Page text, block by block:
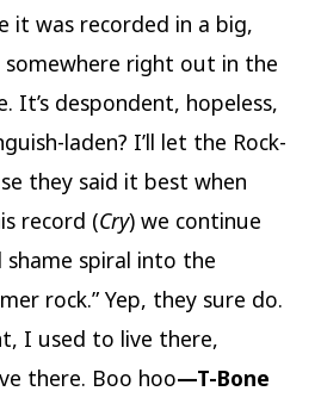
it was recorded in a big,
right out in the
It’s despondent, hopeless,
laden? I’ll let the Rock-
they said it best when
record (Cry) we continue
spiral into the
rock.” Yep, they sure do.
I used to live there,
there. Boo hoo—T-Bone